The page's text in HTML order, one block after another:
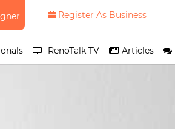
Register As Business
Articles
RenoTalk TV